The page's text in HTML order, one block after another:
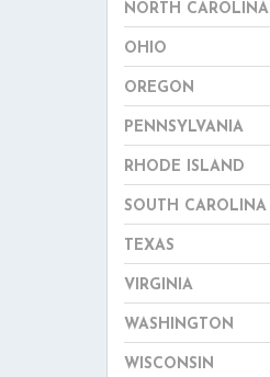
NORTH CAROLINA
OHIO
OREGON
PENNSYLVANIA
RHODE ISLAND
SOUTH CAROLINA
TEXAS
VIRGINIA
WASHINGTON
WISCONSIN